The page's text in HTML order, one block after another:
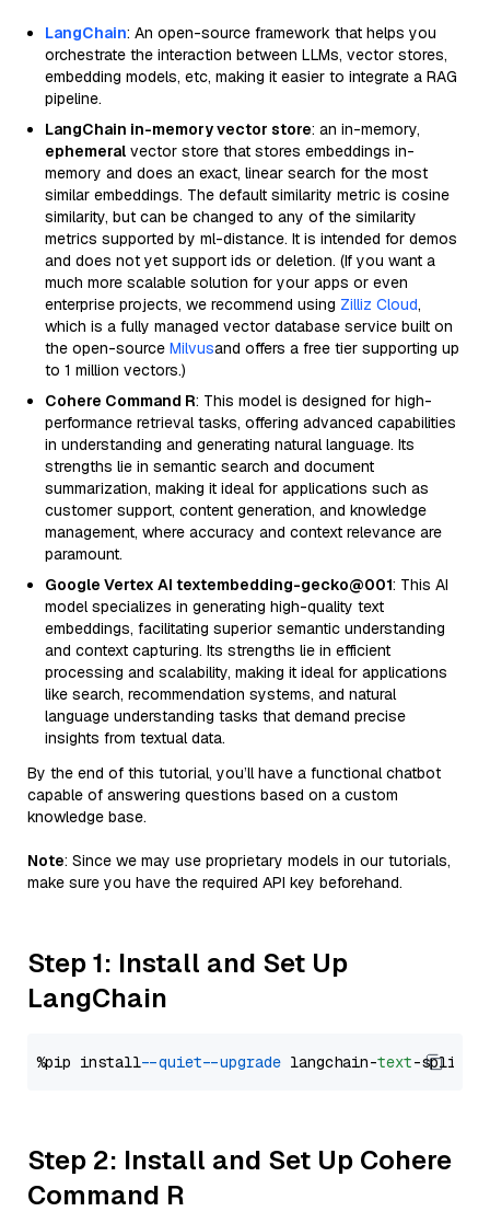
LangChain: An open-source framework that helps you
orchestrate the interaction between LLMs, vector stores,
embedding models, etc, making it easier to integrate a RAG
pipeline.
LangChain in-memory vector store: an in-memory,
ephemeral vector store that stores embeddings in-
memory and does an exact, linear search for the most
similar embeddings. The default similarity metric is cosine
similarity, but can be changed to any of the similarity
metrics supported by ml-distance. It is intended for demos
and does not yet support ids or deletion. (If you want a
much more scalable solution for your apps or even
enterprise projects, we recommend using Zilliz Cloud,
which is a fully managed vector database service built on
the open-source Milvusand offers a free tier supporting up
to 1 million vectors.)
Cohere Command R: This model is designed for high-
performance retrieval tasks, offering advanced capabilities
in understanding and generating natural language. Its
strengths lie in semantic search and document
summarization, making it ideal for applications such as
customer support, content generation, and knowledge
management, where accuracy and context relevance are
paramount.
Google Vertex AI textembedding-gecko@001: This AI
model specializes in generating high-quality text
embeddings, facilitating superior semantic understanding
and context capturing. Its strengths lie in efficient
processing and scalability, making it ideal for applications
like search, recommendation systems, and natural
language understanding tasks that demand precise
insights from textual data.
By the end of this tutorial, you’ll have a functional chatbot
capable of answering questions based on a custom
knowledge base.
Note: Since we may use proprietary models in our tutorials,
make sure you have the required API key beforehand.
Step 1: Install and Set Up
LangChain
%pip install --quiet --upgrade langchain-text
Step 2: Install and Set Up Cohere
Command R